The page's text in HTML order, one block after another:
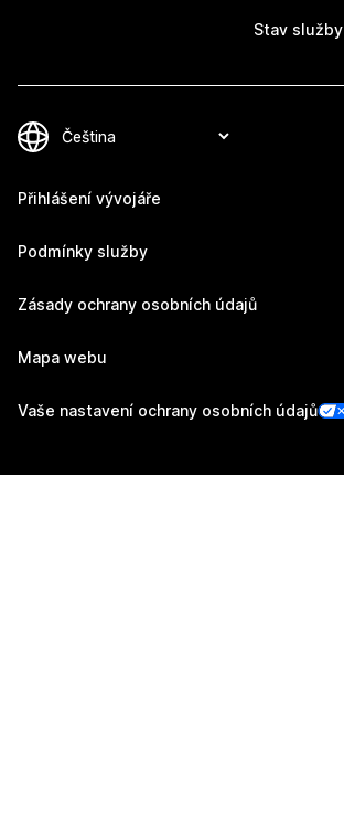
Stav služby
Přihlášení vývojáře
Podmínky služby
Zásady ochrany osobních údajů
Mapa webu
Vaše nastavení ochrany osobních údajů